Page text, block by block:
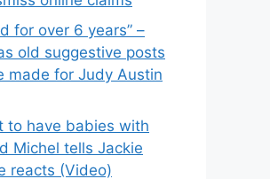
for over 6 years” –
old suggestive posts
made for Judy Austin
to have babies with
Michel tells Jackie
reacts (Video)